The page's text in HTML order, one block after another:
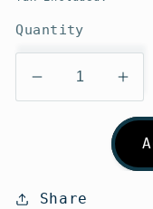
Quantity
Decrease
quantity
Gumotex
Wrench
for
Share